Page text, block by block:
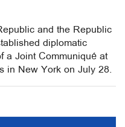
and the Republic
diplomatic
a Joint Communiqué at
in New York on July 28.